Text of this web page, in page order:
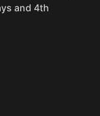
and 4th